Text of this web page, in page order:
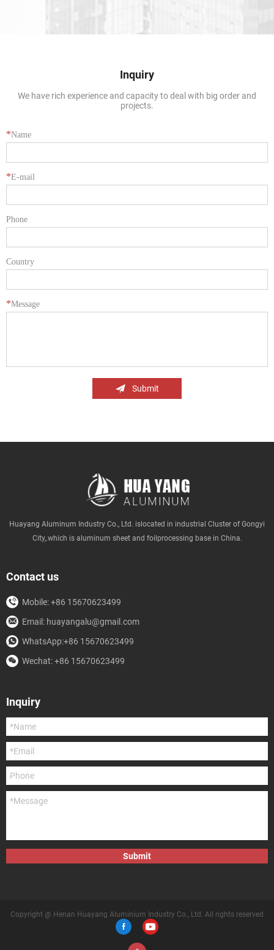
Inquiry
We have rich experience and capacity to deal with big order and
projects.
*Name
*E-mail
Phone
Country
*Message
Submit
Huayang Aluminum Industry Co., Ltd. islocated in industrial Cluster of Gongyi
City,.which is aluminum sheet and foilprocessing base in China.
Contact us
Mobile: +86 15670623499
Email: huayangalu@gmail.com
WhatsApp:+86 15670623499
Wechat: +86 15670623499
Inquiry
Submit
Copyright @ Henan Huayang Aluminium Industry Co., Ltd. All rights reserved